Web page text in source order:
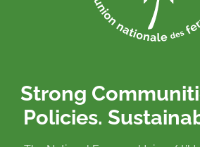
Strong
Policies.